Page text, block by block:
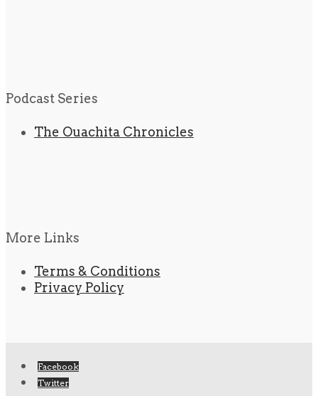
Podcast Series
The Ouachita Chronicles
More Links
Terms & Conditions
Privacy Policy
Facebook
Twitter